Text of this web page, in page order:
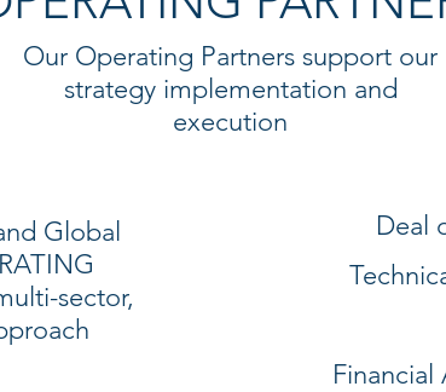
Our Operating Partners support our
strategy implementation and
execution
Global
sector,
Deal
Financial